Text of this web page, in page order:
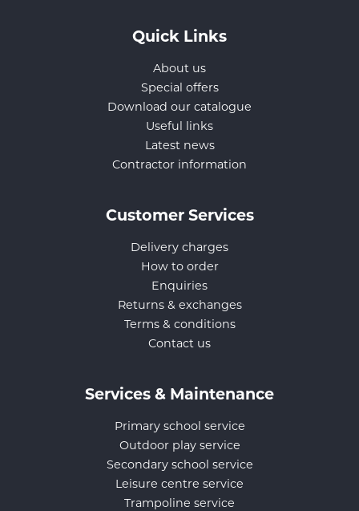
Quick Links
About us
Special offers
Download our catalogue
Useful links
Latest news
Contractor information
Customer Services
Delivery charges
How to order
Enquiries
Returns & exchanges
Terms & conditions
Contact us
Services & Maintenance
Primary school service
Outdoor play service
Secondary school service
Leisure centre service
Trampoline service